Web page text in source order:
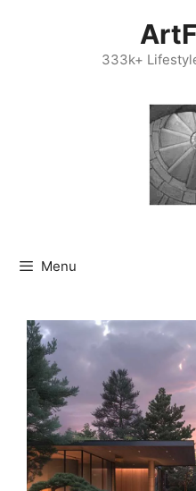
333k+
Menu